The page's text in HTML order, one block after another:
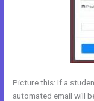
Picture this: If a
automated email will